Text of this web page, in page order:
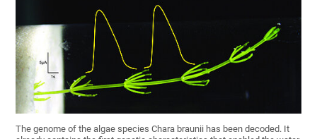
The genome of the algae species Chara braunii has been decoded. It